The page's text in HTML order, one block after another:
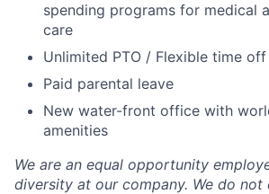
spending programs for medical
care
Unlimited PTO / Flexible time off
Paid parental leave
New water-front office with
amenities
We are an equal opportunity
diversity at our company. We do not